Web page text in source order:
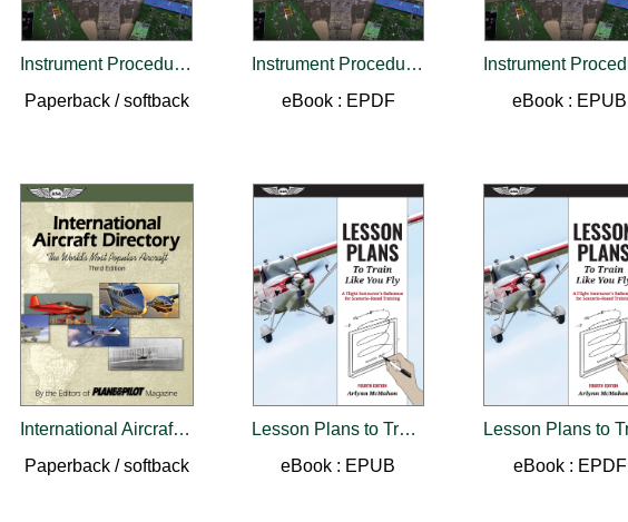
Instrument Procedures Handbook (2026)
Paperback / softback
Instrument Procedures Handbook (2026)
eBook : EPDF
eBook : EPUB
International Aircraft Directory
Paperback / softback
Lesson Plans to Train Like You Fly
eBook : EPUB
eBook : EPDF